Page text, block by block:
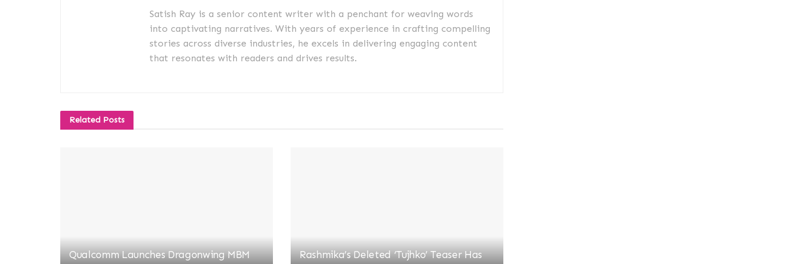
Satish Ray is a senior content writer with a penchant for weaving words
into captivating narratives. With years of experience in crafting compelling
stories across diverse industries, he excels in delivering engaging content
that resonates with readers and drives results.
Related Posts
Qualcomm Launches Dragonwing MBM
Rashmika’s Deleted ‘Tujhko’ Teaser Has